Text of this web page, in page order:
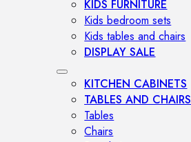
KIDS FURNITURE
Kids bedroom sets
Kids tables and chairs
DISPLAY SALE
KITCHEN CABINETS
TABLES AND CHAIRS
Tables
Chairs